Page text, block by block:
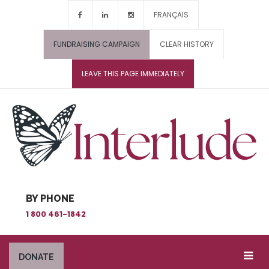
FRANÇAIS
FUNDRAISING CAMPAIGN CLEAR HISTORY
LEAVE THIS PAGE IMMEDIATELY
BY PHONE
1 800 461-1842
DONATE